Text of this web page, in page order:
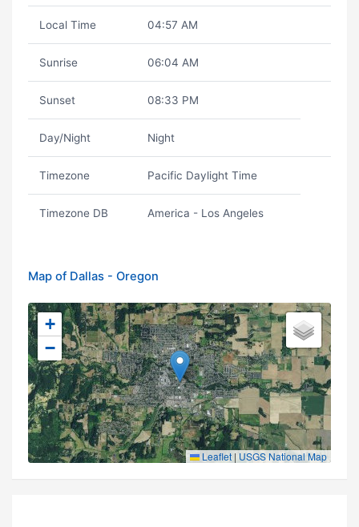
Local Time 04:57 AM
Sunrise 06:04 AM
Sunset 08:33 PM
Day/Night Night
Timezone Pacific Daylight Time
Timezone DB America - Los Angeles
Map of Dallas - Oregon
+
−
Leaflet | USGS National Map